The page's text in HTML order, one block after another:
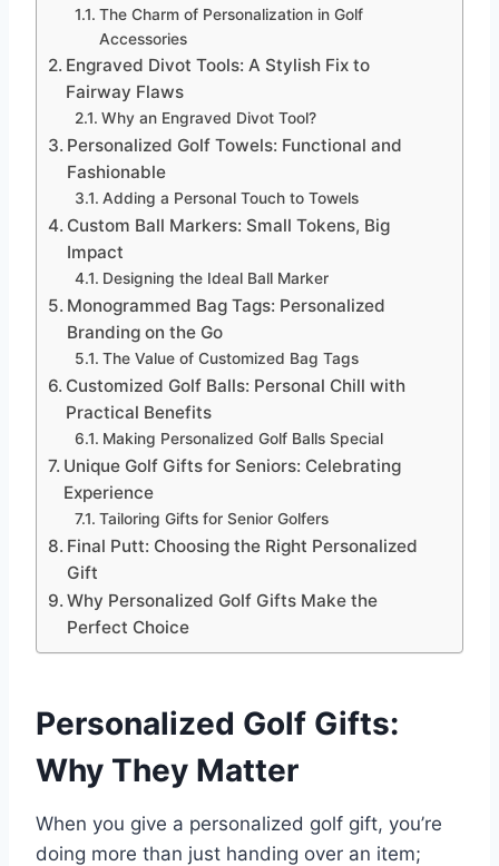
The Charm of Personalization in Golf
Accessories
Engraved Divot Tools: A Stylish Fix to
Fairway Flaws
Why an Engraved Divot Tool?
Personalized Golf Towels: Functional and
Fashionable
Adding a Personal Touch to Towels
Custom Ball Markers: Small Tokens, Big
Impact
Designing the Ideal Ball Marker
Monogrammed Bag Tags: Personalized
Branding on the Go
The Value of Customized Bag Tags
Customized Golf Balls: Personal Chill with
Practical Benefits
Making Personalized Golf Balls Special
Unique Golf Gifts for Seniors: Celebrating
Experience
Tailoring Gifts for Senior Golfers
Final Putt: Choosing the Right Personalized
Gift
Why Personalized Golf Gifts Make the
Perfect Choice
Personalized Golf Gifts:
Why They Matter
When you give a personalized golf gift, you’re
doing more than just handing over an item;